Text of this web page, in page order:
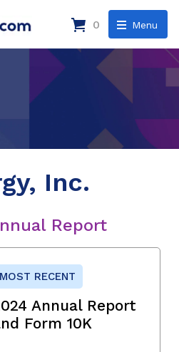
Menu
0
Inc.
Report
MOST RECENT
Annual Report
Form 10K